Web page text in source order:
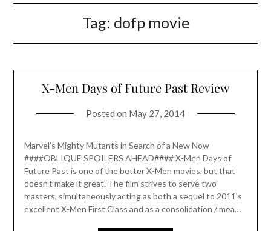
Tag: dofp movie
X-Men Days of Future Past Review
Posted on May 27, 2014
Marvel’s Mighty Mutants in Search of a New Now
####OBLIQUE SPOILERS AHEAD#### X-Men Days of
Future Past is one of the better X-Men movies, but that
doesn’t make it great. The film strives to serve two
masters, simultaneously acting as both a sequel to 2011’s
excellent X-Men First Class and as a consolidation / mea…